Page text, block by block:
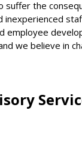
suffer the
inexperienced
employee
we believe in